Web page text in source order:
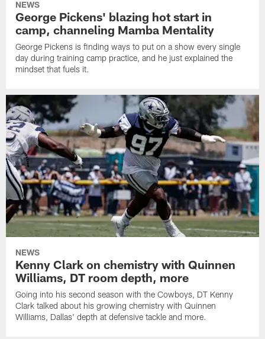
NEWS
George Pickens' blazing hot start in
camp, channeling Mamba Mentality
George Pickens is finding ways to put on a show every single
day during training camp practice, and he just explained the
mindset that fuels it.
NEWS
Kenny Clark on chemistry with Quinnen
Williams, DT room depth, more
Going into his second season with the Cowboys, DT Kenny
Clark talked about his growing chemistry with Quinnen
Williams, Dallas' depth at defensive tackle and more.